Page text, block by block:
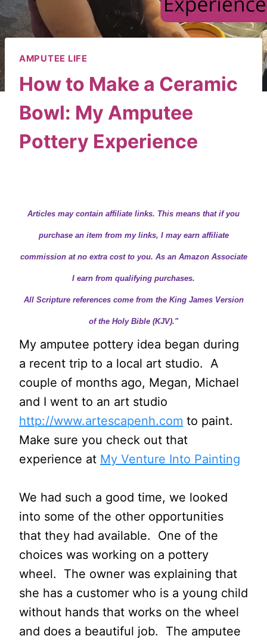
AMPUTEE LIFE
How to Make a Ceramic
Bowl: My Amputee
Pottery Experience
Articles may contain affiliate links. This means that if you
purchase an item from my links, I may earn affiliate
commission at no extra cost to you. As an Amazon Associate
I earn from qualifying purchases.
All Scripture references come from the King James Version
of the Holy Bible (KJV)."
My amputee pottery idea began during
a recent trip to a local art studio. A
couple of months ago, Megan, Michael
and I went to an art studio
http://www.artescapenh.com to paint.
Make sure you check out that
experience at My Venture Into Painting
We had such a good time, we looked
into some of the other opportunities
that they had available. One of the
choices was working on a pottery
wheel. The owner was explaining that
she has a customer who is a young child
without hands that works on the wheel
and does a beautiful job. The amputee